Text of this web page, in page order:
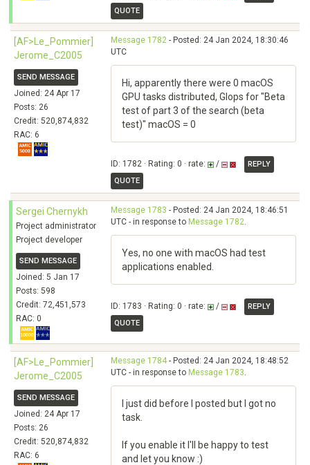
QUOTE
[AF>Le_Pommier]
Jerome_C2005
SEND MESSAGE
Joined: 24 Apr 17
Posts: 26
Credit: 520,874,832
RAC: 6
Message 1782 - Posted: 24 Jan 2024, 18:30:46
UTC
Hi, apparently there were 0 macOS
GPU tasks distributed, Glops for "Beta
test of part 3 of the search (beta
test)" macOS = 0
ID: 1782 · Rating: 0 · rate: /
REPLY
QUOTE
Sergei Chernykh
Project administrator
Project developer
SEND MESSAGE
Joined: 5 Jan 17
Posts: 598
Credit: 72,451,573
RAC: 0
Message 1783 - Posted: 24 Jan 2024, 18:46:51
UTC - in response to Message 1782.
Yes, no one with macOS had test
applications enabled.
ID: 1783 · Rating: 0 · rate: /
REPLY
QUOTE
[AF>Le_Pommier]
Jerome_C2005
SEND MESSAGE
Joined: 24 Apr 17
Posts: 26
Credit: 520,874,832
RAC: 6
Message 1784- Posted: 24 Jan 2024, 18:48:52
UTC - in response to Message 1783.
I just did before I posted but I got no
task.
If you enable it I'll be happy to test
and let you know :)